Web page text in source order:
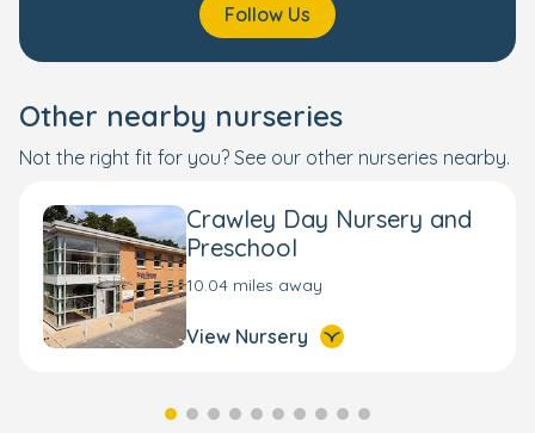
Follow Us
Other nearby nurseries
Not the right fit for you? See our other nurseries nearby.
Crawley Day Nursery and
Preschool
10.04 miles away
View Nursery